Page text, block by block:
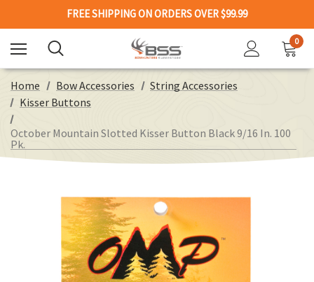
FREE SHIPPING ON ORDERS OVER $99.99
0
Home Bow Accessories
String Accessories
Kisser Buttons
October Mountain Slotted Kisser Button Black 9/16 In. 100
Pk.